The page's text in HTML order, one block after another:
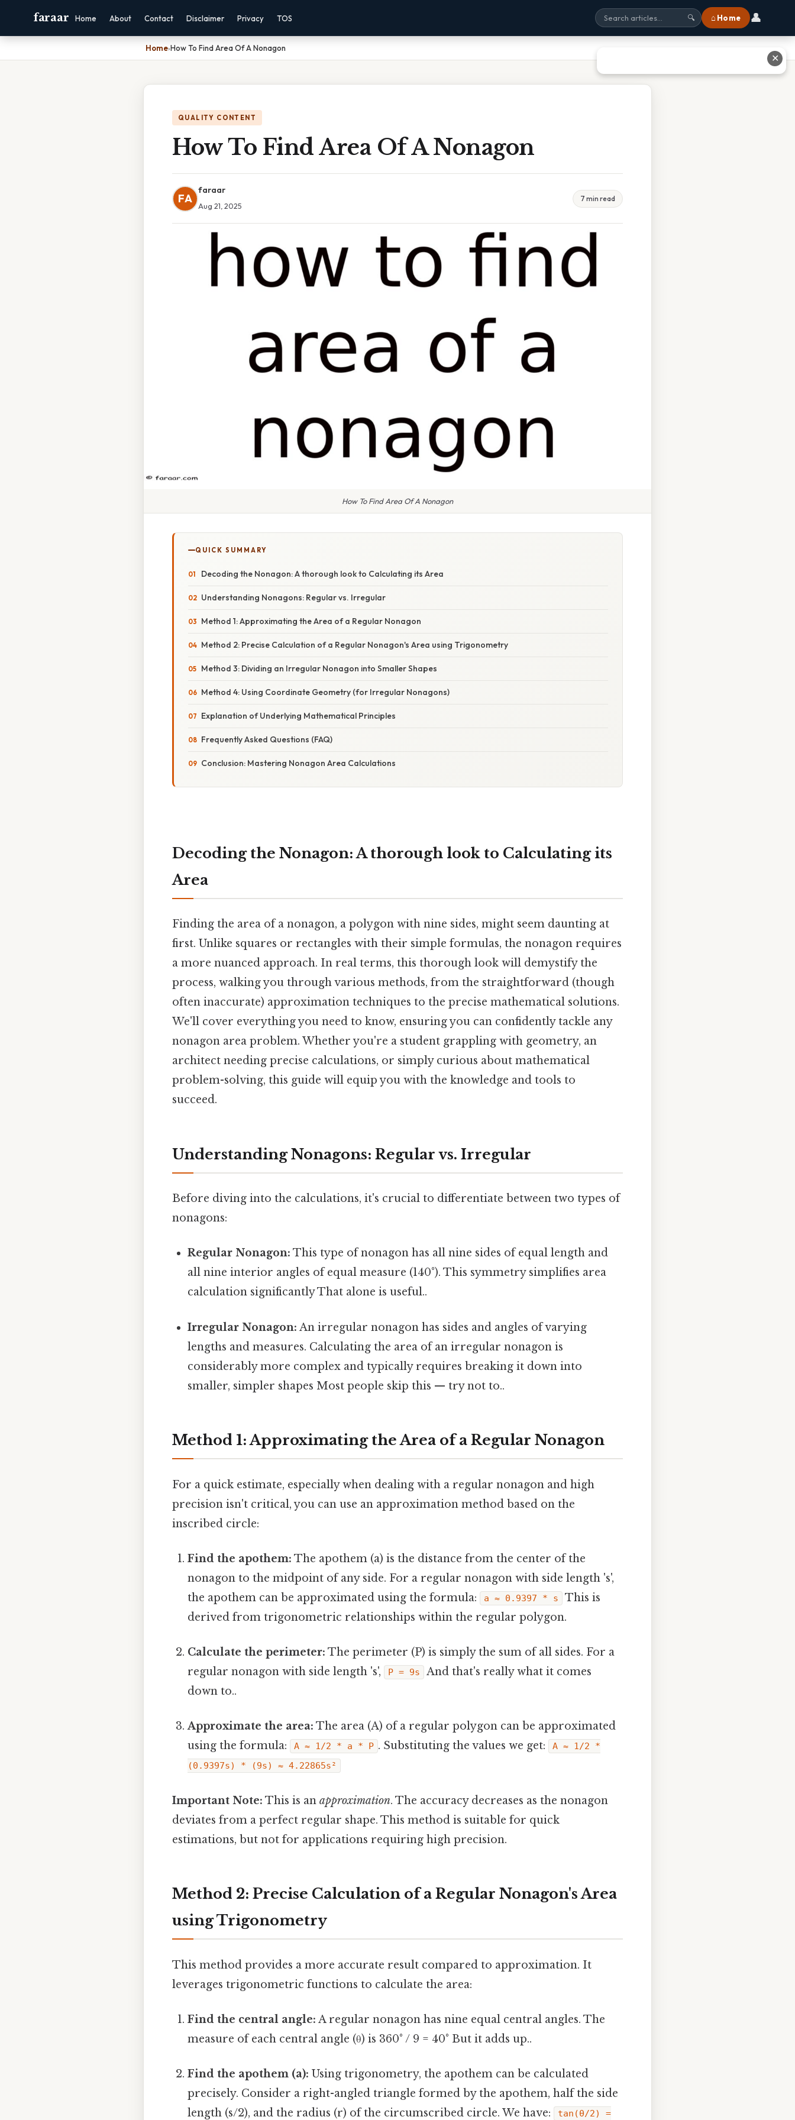
faraar Home About Contact Disclaimer Privacy TOS 🔍 ⌂ Home 👤
Home›How To Find Area Of A Nonagon
QUALITY CONTENT
How To Find Area Of A Nonagon
FA
faraar
Aug 21, 2025
7 min read
How To Find Area Of A Nonagon
QUICK SUMMARY
Decoding the Nonagon: A thorough look to Calculating its Area
Understanding Nonagons: Regular vs. Irregular
Method 1: Approximating the Area of a Regular Nonagon
Method 2: Precise Calculation of a Regular Nonagon's Area using Trigonometry
Method 3: Dividing an Irregular Nonagon into Smaller Shapes
Method 4: Using Coordinate Geometry (for Irregular Nonagons)
Explanation of Underlying Mathematical Principles
Frequently Asked Questions (FAQ)
Conclusion: Mastering Nonagon Area Calculations
Decoding the Nonagon: A thorough look to Calculating its
Area
Finding the area of a nonagon, a polygon with nine sides, might seem daunting at
first. Unlike squares or rectangles with their simple formulas, the nonagon requires
a more nuanced approach. In real terms, this thorough look will demystify the
process, walking you through various methods, from the straightforward (though
often inaccurate) approximation techniques to the precise mathematical solutions.
We'll cover everything you need to know, ensuring you can confidently tackle any
nonagon area problem. Whether you're a student grappling with geometry, an
architect needing precise calculations, or simply curious about mathematical
problem-solving, this guide will equip you with the knowledge and tools to
succeed.
Understanding Nonagons: Regular vs. Irregular
Before diving into the calculations, it's crucial to differentiate between two types of
nonagons:
Regular Nonagon: This type of nonagon has all nine sides of equal length and
all nine interior angles of equal measure (140°). This symmetry simplifies area
calculation significantly That alone is useful..
Irregular Nonagon: An irregular nonagon has sides and angles of varying
lengths and measures. Calculating the area of an irregular nonagon is
considerably more complex and typically requires breaking it down into
smaller, simpler shapes Most people skip this — try not to..
Method 1: Approximating the Area of a Regular Nonagon
For a quick estimate, especially when dealing with a regular nonagon and high
precision isn't critical, you can use an approximation method based on the
inscribed circle:
Find the apothem: The apothem (a) is the distance from the center of the
nonagon to the midpoint of any side. For a regular nonagon with side length 's',
the apothem can be approximated using the formula:
a ≈ 0.9397 * s
This is
derived from trigonometric relationships within the regular polygon.
Calculate the perimeter: The perimeter (P) is simply the sum of all sides. For a
regular nonagon with side length 's',
P = 9s
And that's really what it comes
down to..
Approximate the area: The area (A) of a regular polygon can be approximated
using the formula:
A ≈ 1/2 * a * P . Substituting the values we get:
A ≈ 1/2 *
(0.9397s) * (9s) ≈ 4.22865s²
Important Note: This is an approximation. The accuracy decreases as the nonagon
deviates from a perfect regular shape. This method is suitable for quick
estimations, but not for applications requiring high precision.
Method 2: Precise Calculation of a Regular Nonagon's Area
using Trigonometry
This method provides a more accurate result compared to approximation. It
leverages trigonometric functions to calculate the area:
Find the central angle: A regular nonagon has nine equal central angles. The
measure of each central angle (θ) is 360° / 9 = 40° But it adds up..
Find the apothem (a): Using trigonometry, the apothem can be calculated
precisely. Consider a right-angled triangle formed by the apothem, half the side
length (s/2), and the radius (r) of the circumscribed circle. We have:
tan(θ/2) =
✕